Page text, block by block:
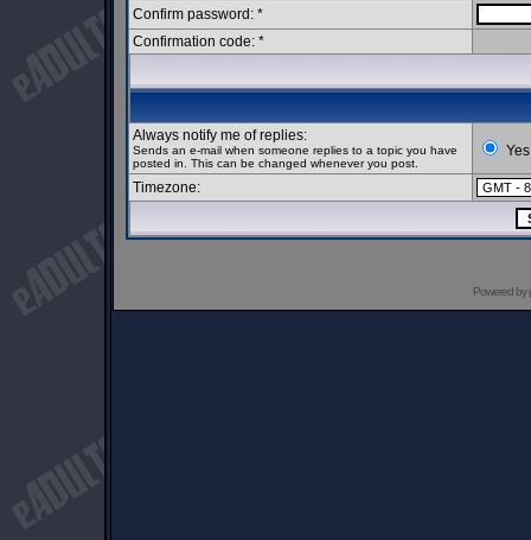
Confirm password: *
Confirmation code: *
Always notify me of replies:
Sends an e-mail when someone replies to a topic you have
posted in. This can be changed whenever you post.
Yes
Timezone:
Powered by